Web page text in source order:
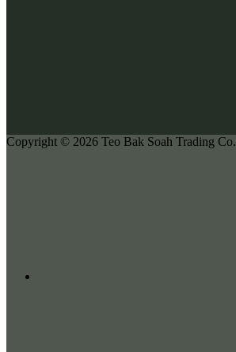
Copyright © 2026 Teo Bak Soah Trading Co.